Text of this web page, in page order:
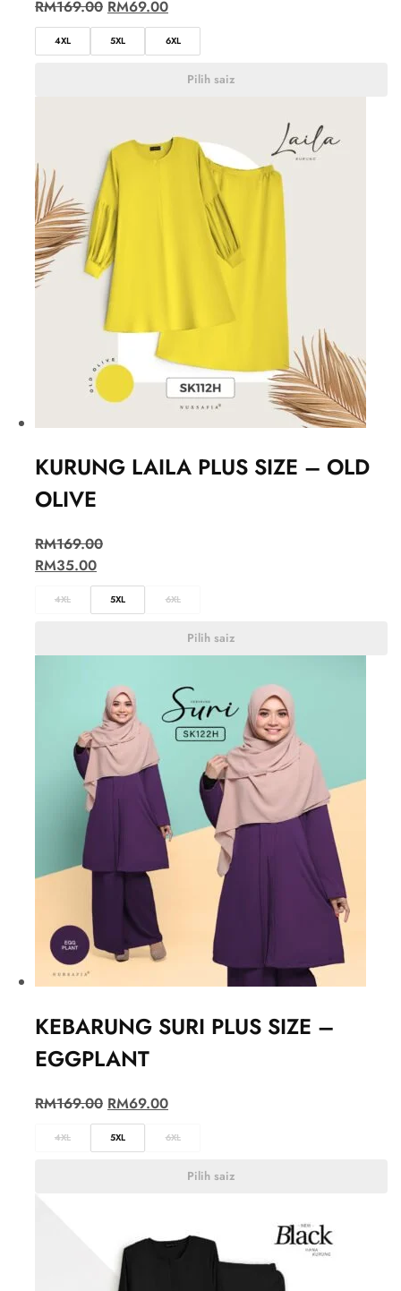
RM169.00 RM69.00
4XL 5XL 6XL
Pilih saiz
KURUNG LAILA PLUS SIZE – OLD
OLIVE
RM169.00
RM35.00
4XL 5XL 6XL
Pilih saiz
KEBARUNG SURI PLUS SIZE –
EGGPLANT
RM169.00 RM69.00
4XL 5XL 6XL
Pilih saiz